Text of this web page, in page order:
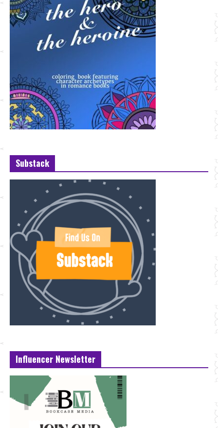
Substack
Influencer Newsletter